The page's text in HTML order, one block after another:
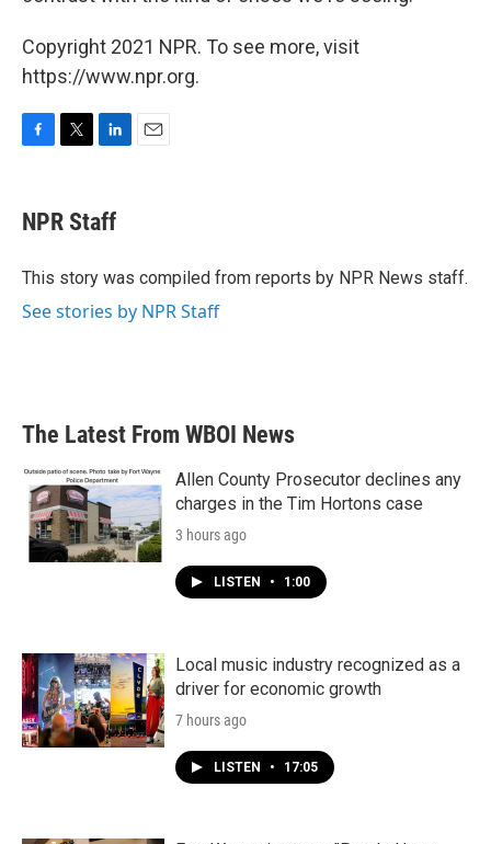
Copyright 2021 NPR. To see more, visit
https://www.npr.org.
e
b
o
t
t
r
k
e
I
NPR Staff
This story was compiled from reports by NPR News staff.
See stories by NPR Staff
The Latest From WBOI News
Allen County Prosecutor declines any
charges in the Tim Hortons case
3 hours ago
LISTEN • 1:00
Local music industry recognized as a
driver for economic growth
7 hours ago
LISTEN • 17:05